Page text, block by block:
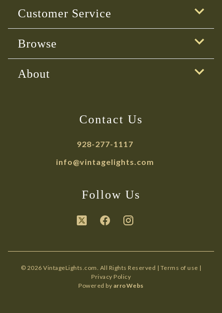
Customer Service
Browse
About
Contact Us
928-277-1117
info@vintagelights.com
Follow Us
© 2026 VintageLights.com. All Rights Reserved | Terms of use |
Privacy Policy
Powered by arroWebs